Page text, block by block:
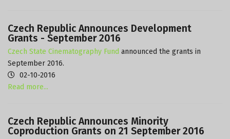
Czech Republic Announces Development
Grants - September 2016
Czech State Cinematography Fund announced the grants in
September 2016.
02-10-2016
Read more...
Czech Republic Announces Minority
Coproduction Grants on 21 September 2016